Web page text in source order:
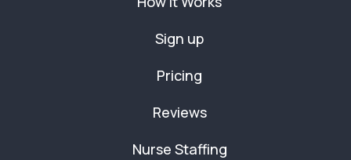
Sign up
Pricing
Reviews
Nurse Staffing